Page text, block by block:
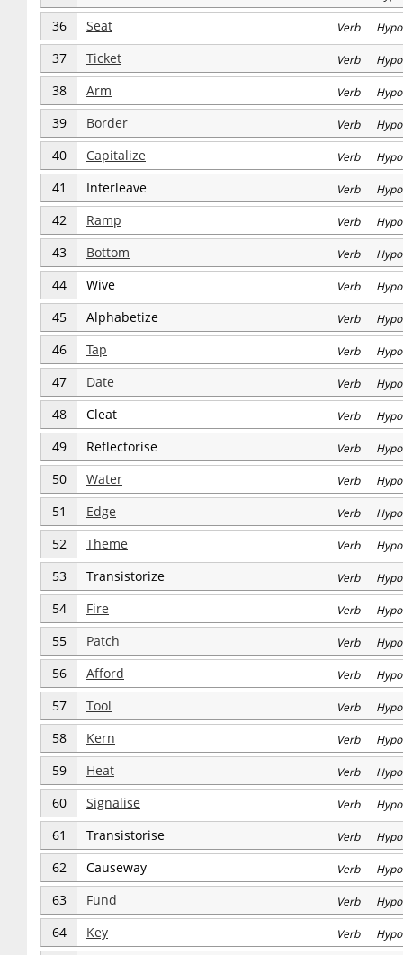
36 Seat Verb
37 Ticket Verb
38 Arm Verb
39 Border Verb
40 Capitalize Verb
41 Interleave Verb
42 Ramp Verb
43 Bottom Verb
44 Wive Verb
45 Alphabetize Verb
46 Tap Verb
47 Date Verb
48 Cleat Verb
49 Reflectorise Verb
50 Water Verb
51 Edge Verb
52 Theme Verb
53 Transistorize Verb
54 Fire Verb
55 Patch Verb
56 Afford Verb
57 Tool Verb
58 Kern Verb
59 Heat Verb
60 Signalise Verb
61 Transistorise Verb
62 Causeway Verb
63 Fund Verb
64 Key Verb